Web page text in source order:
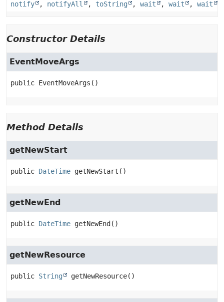
notify
, notifyAll , toString , wait , wait , wait
Constructor Details
EventMoveArgs
public EventMoveArgs ()
Method Details
getNewStart
public DateTime getNewStart ()
getNewEnd
public DateTime getNewEnd ()
getNewResource
public String getNewResource()